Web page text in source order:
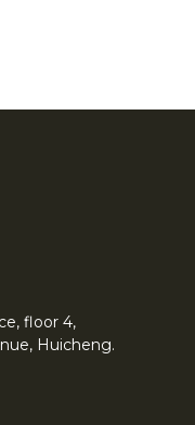
floor 4,
Huicheng.